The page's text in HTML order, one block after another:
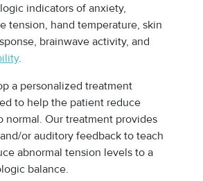
indicators of anxiety,
tension, hand temperature, skin
brainwave activity, and
.
a personalized treatment
to help the patient reduce
normal. Our treatment provides
or auditory feedback to teach
abnormal tension levels to a
balance.